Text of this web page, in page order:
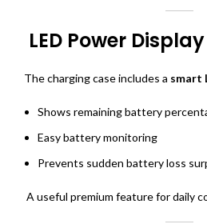
LED Power Display
The charging case includes a smart
Shows remaining battery
Easy battery monitoring
Prevents sudden battery loss
A useful premium feature for daily